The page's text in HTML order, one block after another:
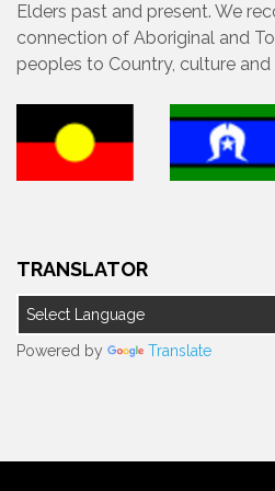
Elders past and present. We
connection of Aboriginal and
peoples to Country, culture
TRANSLATOR
Powered by Translate